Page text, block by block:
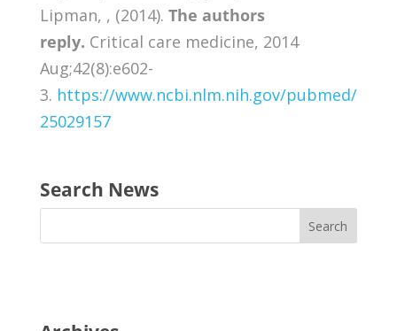
Lipman, , (2014). The authors
reply. Critical care medicine, 2014
Aug;42(8):e602-
3. https://www.ncbi.nlm.nih.gov/pubmed/
25029157
Search News